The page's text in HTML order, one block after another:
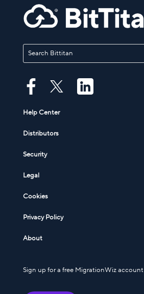
Help Center
Distributors
Security
Legal
Cookies
Privacy Policy
About
Sign up for a free MigrationWiz account